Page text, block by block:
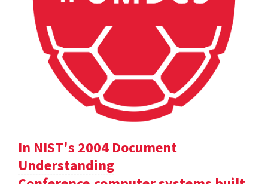
In NIST's 2004 Document
Understanding